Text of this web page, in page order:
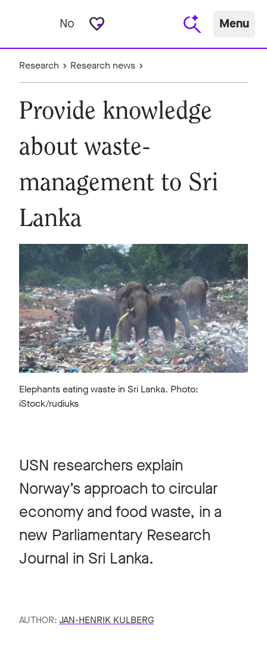
No favorite_border Menu
Research Research news
Provide knowledge
about waste-
management to Sri
Lanka
Elephants eating waste in Sri Lanka. Photo:
iStock/rudiuks
USN researchers explain
Norway’s approach to circular
economy and food waste, in a
new Parliamentary Research
Journal in Sri Lanka.
AUTHOR:JAN-HENRIK KULBERG